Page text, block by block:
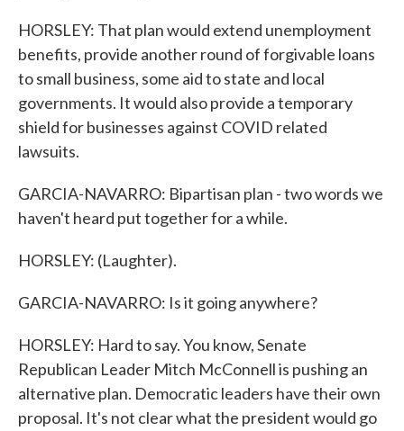
HORSLEY: That plan would extend unemployment
benefits, provide another round of forgivable loans
to small business, some aid to state and local
governments. It would also provide a temporary
shield for businesses against COVID related
lawsuits.
GARCIA-NAVARRO: Bipartisan plan - two words we
haven't heard put together for a while.
HORSLEY: (Laughter).
GARCIA-NAVARRO: Is it going anywhere?
HORSLEY: Hard to say. You know, Senate
Republican Leader Mitch McConnell is pushing an
alternative plan. Democratic leaders have their own
proposal. It's not clear what the president would go